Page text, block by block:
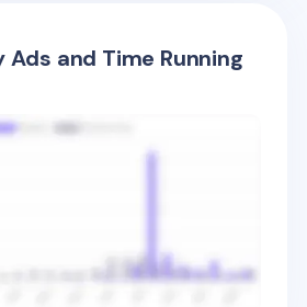
Ads and Time Running